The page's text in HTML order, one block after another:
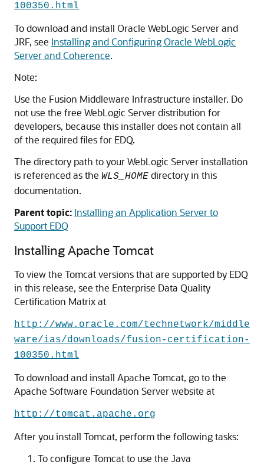
100350.html
To download and install Oracle WebLogic Server and
JRF, see Installing and Configuring Oracle WebLogic
Server and Coherence.
Note:
Use the Fusion Middleware Infrastructure installer. Do
not use the free WebLogic Server distribution for
developers, because this installer does not contain all
of the required files for EDQ.
The directory path to your WebLogic Server installation
is referenced as the WLS_HOME directory in this
documentation.
Parent topic: Installing an Application Server to
Support EDQ
Installing Apache Tomcat
To view the Tomcat versions that are supported by EDQ
in this release, see the Enterprise Data Quality
Certification Matrix at
http://www.oracle.com/technetwork/middle
ware/ias/downloads/fusion-certification-
100350.html
To download and install Apache Tomcat, go to the
Apache Software Foundation Server website at
http://tomcat.apache.org
After you install Tomcat, perform the following tasks:
To configure Tomcat to use the Java